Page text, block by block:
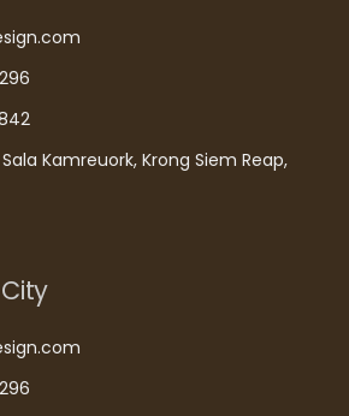
Kamreuork, Krong Siem Reap,